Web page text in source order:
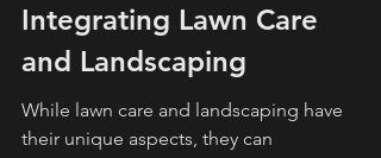
Integrating Lawn Care
and Landscaping
While lawn care and landscaping have
their unique aspects, they can